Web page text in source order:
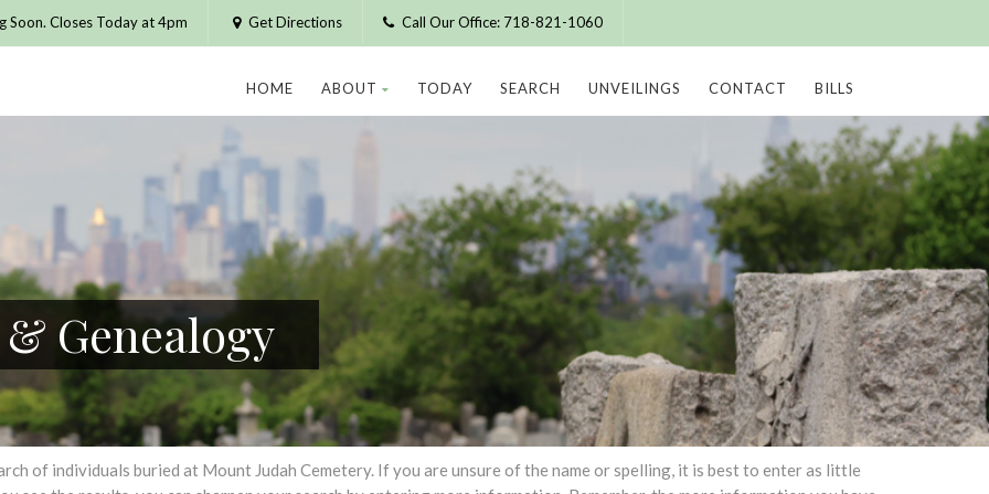
Soon. Closes Today at 4pm Get Directions Call Our Office: 718-821-1060
HOME ABOUT TODAY SEARCH UNVEILINGS CONTACT BILLS
Genealogy
of individuals buried at Mount Judah Cemetery. If you are unsure of the name or spelling, it is best to enter as little